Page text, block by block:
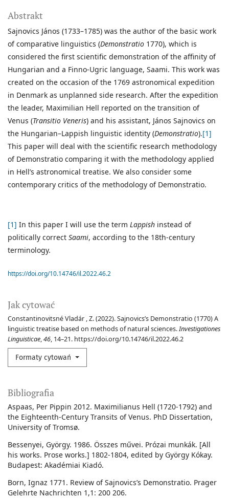
Jak cytować
Constantinovitsné Vladár , Z. (2022). Sajnovics’s Demonstratio (1770) A
linguistic treatise based on methods of natural sciences.Investigationes
Linguisticae,46, 14–21. https://doi.org/10.14746/il.2022.46.2
Formaty cytowań
Abstrakt
Sajnovics János (1733–1785) was the author of the basic work
of comparative linguistics (Demonstratio 1770), which is
considered the first scientific demonstration of the affinity of
Hungarian and a Finno-Ugric language, Saami. This work was
created on the occasion of the 1769 astronomical expedition
in Denmark as unplanned side research. After the expedition
the leader, Maximilian Hell reported on the transition of
Venus (Transitio Veneris) and his assistant, János Sajnovics on
the Hungarian–Lappish linguistic identity (Demonstratio).[1]
This paper will deal with the scientific research methodology
of Demonstratio comparing it with the methodology applied
in Hell’s astronomical treatise. We also consider some
contemporary critics of the methodology of Demonstratio.
[1] In this paper I will use the term Lappish instead of
politically correct Saami, according to the 18th-century
terminology.
https://doi.org/10.14746/il.2022.46.2
Bibliografia
Aspaas, Per Pippin 2012. Maximilianus Hell (1720-1792) and
the Eighteenth-Century Transits of Venus. PhD Dissertation,
University of Tromsø.
Bessenyei, György. 1986. Összes művei. Prózai munkák. [All
his works. Prose works.] 1802-1804, edited by György Kókay.
Budapest: Akadémiai Kiadó.
Born, Ignaz 1771. Review of Sajnovics’s Demonstratio. Prager
Gelehrte Nachrichten 1,1: 200 206.